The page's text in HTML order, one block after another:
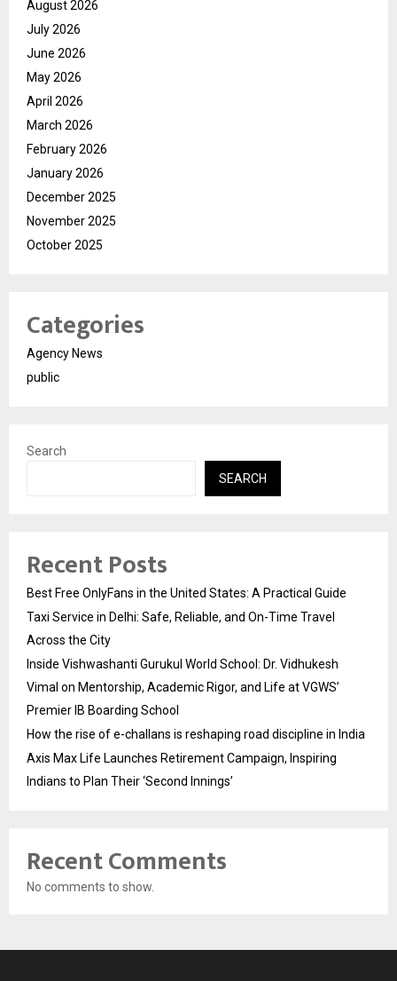
August 2026
July 2026
June 2026
May 2026
April 2026
March 2026
February 2026
January 2026
December 2025
November 2025
October 2025
Categories
Agency News
public
Search
SEARCH
Recent Posts
Best Free OnlyFans in the United States: A Practical Guide
Taxi Service in Delhi: Safe, Reliable, and On-Time Travel
Across the City
Inside Vishwashanti Gurukul World School: Dr. Vidhukesh
Vimal on Mentorship, Academic Rigor, and Life at VGWS’
Premier IB Boarding School
How the rise of e-challans is reshaping road discipline in India
Axis Max Life Launches Retirement Campaign, Inspiring
Indians to Plan Their ‘Second Innings’
Recent Comments
No comments to show.